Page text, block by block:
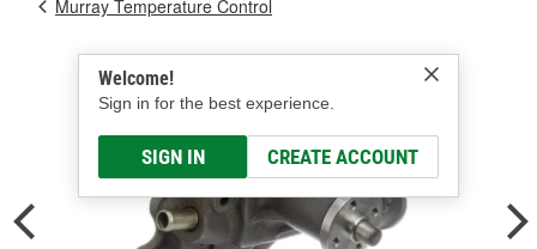
Welcome!
Sign in for the best experience.
SIGN IN CREATE ACCOUNT
Murray Temperature Control